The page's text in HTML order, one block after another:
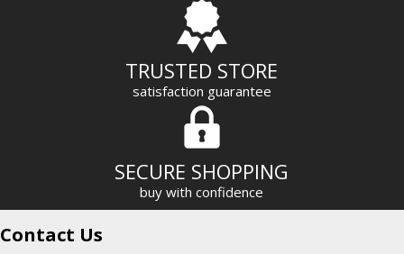
TRUSTED STORE
satisfaction guarantee
SECURE SHOPPING
buy with confidence
Contact Us